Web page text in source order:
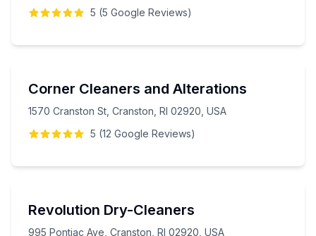
5 (5 Google Reviews)
Corner Cleaners and Alterations
1570 Cranston St, Cranston, RI 02920, USA
5 (12 Google Reviews)
Revolution Dry-Cleaners
995 Pontiac Ave, Cranston, RI 02920, USA